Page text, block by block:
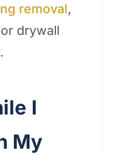
removal,
drywall
I
My